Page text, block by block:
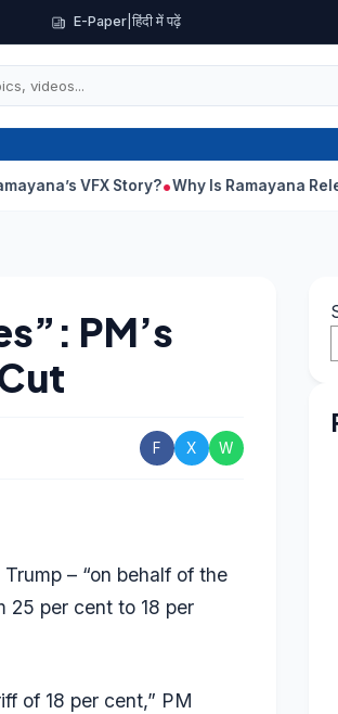
E-Paper |हिंदी में पढ़ें
VFX Story? Why Is Ramayana Releasing
PM’s
F X W
– “on behalf of the
25 per cent to 18 per
of 18 per cent,” PM